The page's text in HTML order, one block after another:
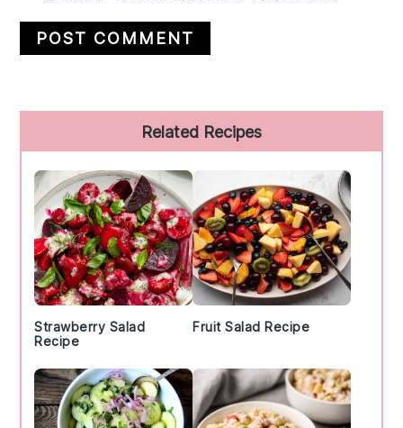
Sidebar
Related Recipes
Strawberry Salad
Recipe
Fruit Salad Recipe